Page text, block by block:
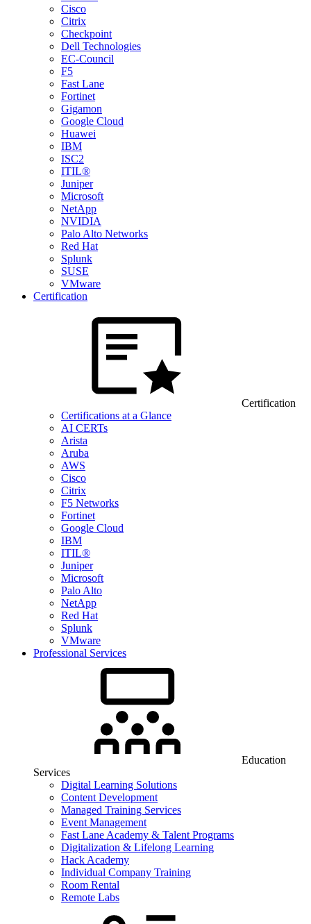
Cisco
Citrix
Checkpoint
Dell Technologies
EC-Council
F5
Fast Lane
Fortinet
Gigamon
Google Cloud
Huawei
IBM
ISC2
ITIL®
Juniper
Microsoft
NetApp
NVIDIA
Palo Alto Networks
Red Hat
Splunk
SUSE
VMware
Certification
Certification
Certifications at a Glance
AI CERTs
Arista
Aruba
AWS
Cisco
Citrix
F5 Networks
Fortinet
Google Cloud
IBM
ITIL®
Juniper
Microsoft
Palo Alto
NetApp
Red Hat
Splunk
VMware
Professional Services
Education
Services
Digital Learning Solutions
Content Development
Managed Training Services
Event Management
Fast Lane Academy & Talent Programs
Digitalization & Lifelong Learning
Hack Academy
Individual Company Training
Room Rental
Remote Labs